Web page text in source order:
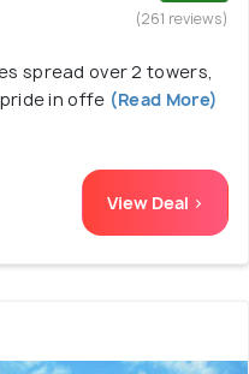
(261 reviews)
spread over 2 towers,
in offe (Read More)
View Deal >